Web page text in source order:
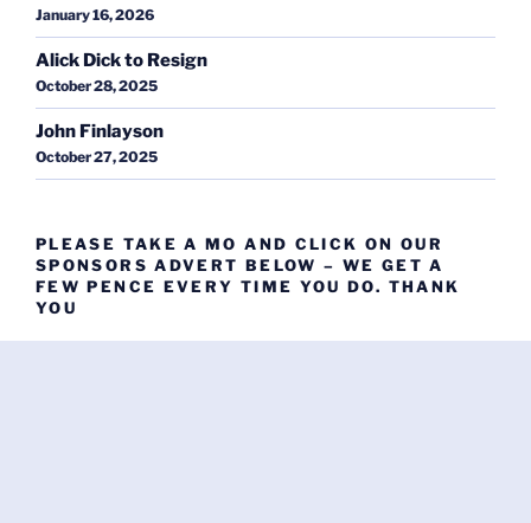
January 16, 2026
Alick Dick to Resign
October 28, 2025
John Finlayson
October 27, 2025
PLEASE TAKE A MO AND CLICK ON OUR
SPONSORS ADVERT BELOW – WE GET A
FEW PENCE EVERY TIME YOU DO. THANK
YOU